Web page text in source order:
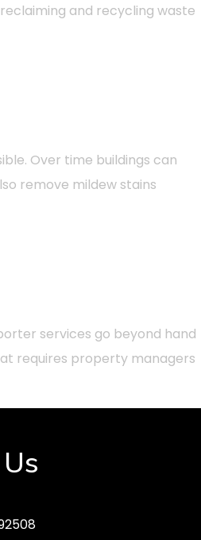
and recycling waste
Over time buildings can
remove mildew stains
services go beyond hand
requires property managers